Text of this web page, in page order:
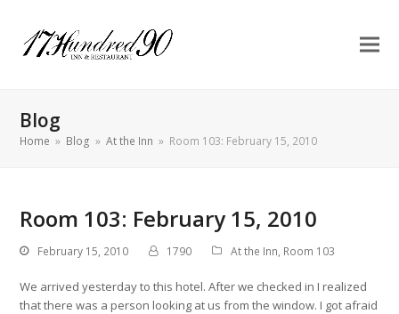
Blog
Home » Blog » At the Inn » Room 103: February 15, 2010
Room 103: February 15, 2010
February 15, 2010 1790 At the Inn, Room 103
We arrived yesterday to this hotel. After we checked in I realized
that there was a person looking at us from the window. I got afraid